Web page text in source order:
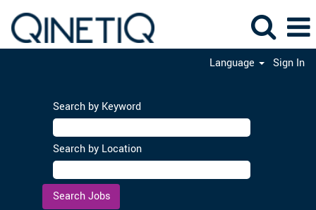
Language Sign In
Search by Keyword
Search by Location